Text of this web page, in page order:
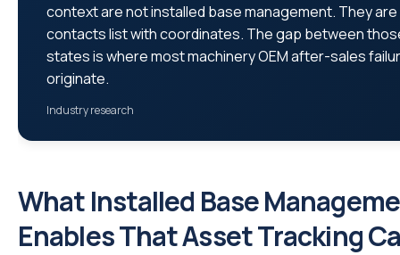
context are not installed base management. They are
contacts list with coordinates. The gap between
states is where most machinery OEM after-sales
originate.
Industry research
What Installed Base
Enables That Asset Tracking